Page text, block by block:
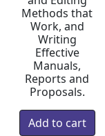
Methods that
Work, and
Writing
Effective
Manuals,
Reports and
Proposals.